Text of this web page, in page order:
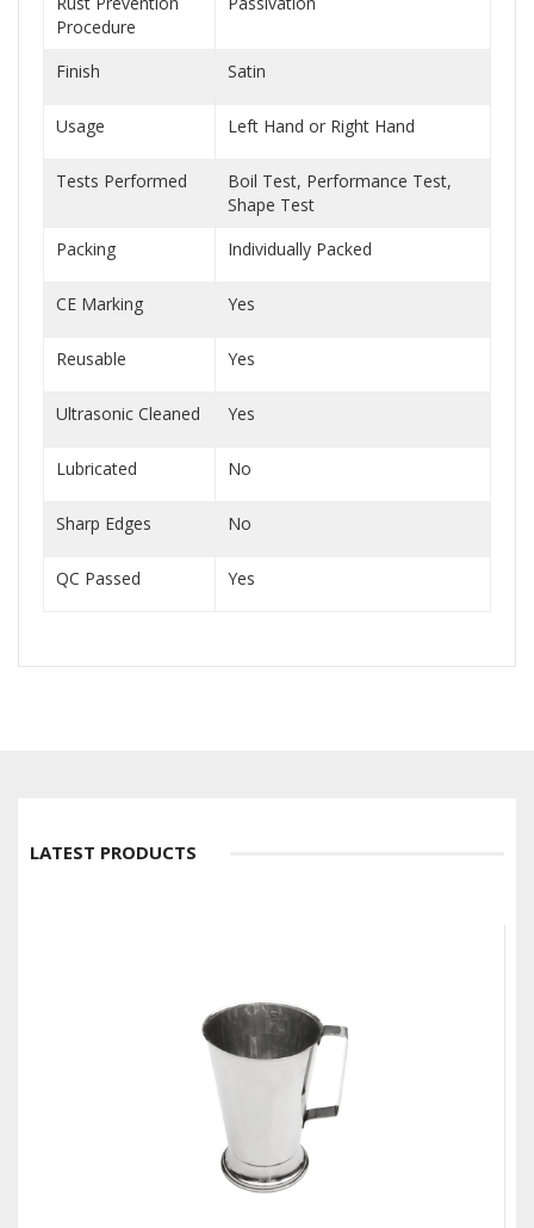
Procedure
Finish Satin
Usage Left Hand or Right Hand
Tests Performed
Boil Test, Performance Test,
Shape Test
Packing
Individually Packed
CE Marking Yes
Reusable Yes
Ultrasonic Cleaned Yes
Lubricated No
Sharp Edges No
QC Passed Yes
LATEST PRODUCTS